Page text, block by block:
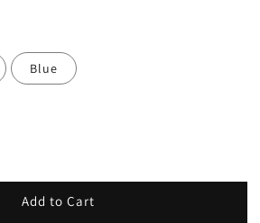
Blue
Add to Cart